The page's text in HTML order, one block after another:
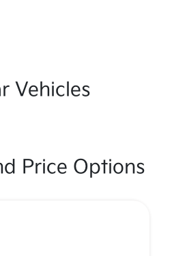
Vehicles
Price Options